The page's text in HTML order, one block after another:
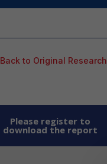
Back to Original Research
Please register to
download the report